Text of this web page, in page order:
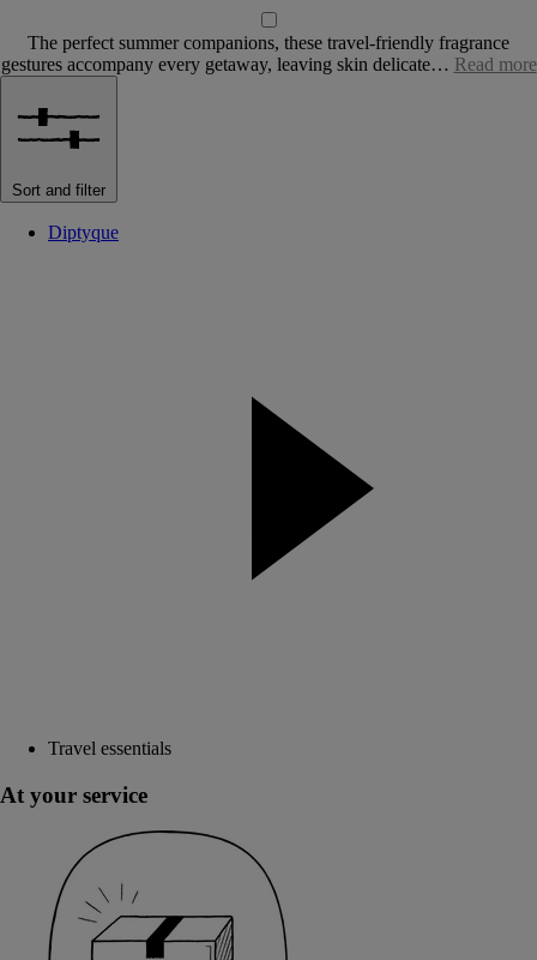
The perfect summer companions, these travel-friendly fragrance
gestures accompany every getaway, leaving skin delicate… Read more
Sort and filter
Diptyque
Travel essentials
At your service